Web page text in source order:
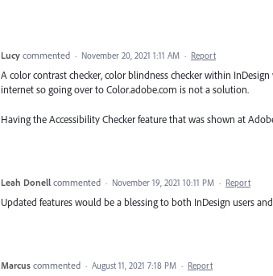
Lucy commented · November 20, 2021 1:11 AM · Report
A color contrast checker, color blindness checker within
internet so going over to Color.adobe.com is not a solution.
Having the Accessibility Checker feature that was shown at
Leah Donell commented · November 19, 2021 10:11 PM · Report
Updated features would be a blessing to both InDesign users
Marcus commented · August 11, 2021 7:18 PM · Report